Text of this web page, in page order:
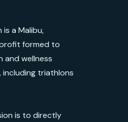
is a Malibu,
formed to
and wellness
including triathlons
is to directly